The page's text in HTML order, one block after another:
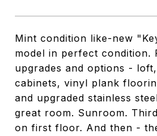
Mint condition like-new
model in perfect
upgrades and options -
cabinets, vinyl plank
and upgraded stainless
great room. Sunroom.
on first floor. And then -